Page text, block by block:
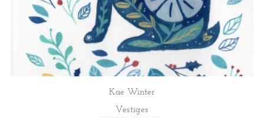
Kae Winter
Vestiges